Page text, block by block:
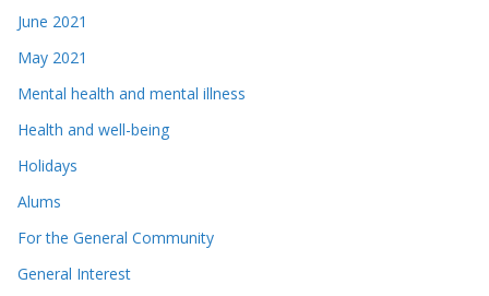
June 2021
May 2021
Mental health and mental illness
Health and well-being
Holidays
Alums
For the General Community
General Interest